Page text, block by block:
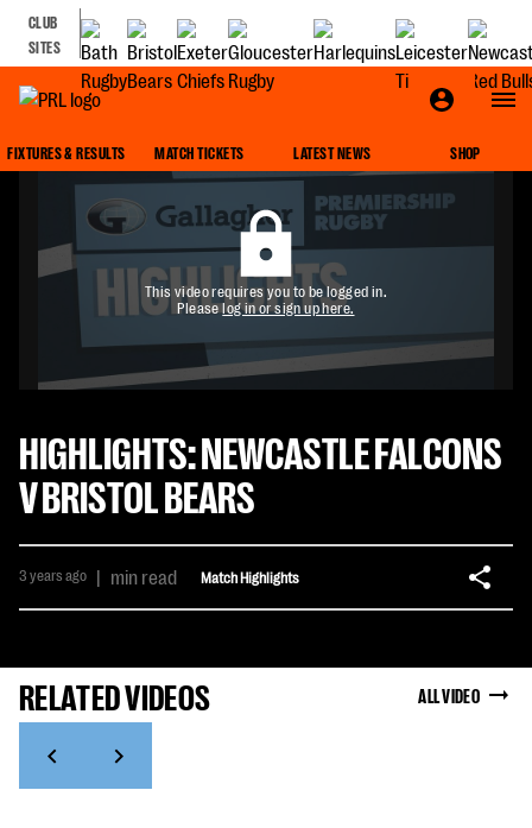
CLUB
SITES
FIXTURES & RESULTS MATCH TICKETS LATEST NEWS SHOP
This video requires you to be logged in.
Pleaselog in or sign up here.
HIGHLIGHTS: NEWCASTLE FALCONS
V BRISTOL BEARS
3 years ago | min read Match Highlights
RELATED VIDEOS ALL VIDEO